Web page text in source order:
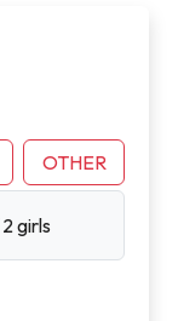
OTHER
girls